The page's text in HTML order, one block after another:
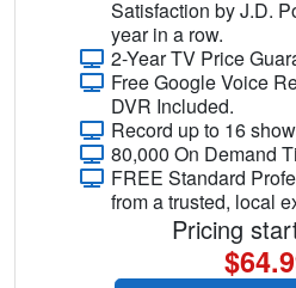
Satisfaction by J.D.
year in a row.
2-Year TV Price
Free Google Voice
DVR Included.
Record up to 16
80,000 On Demand
FREE Standard
from a trusted, local
Pricing